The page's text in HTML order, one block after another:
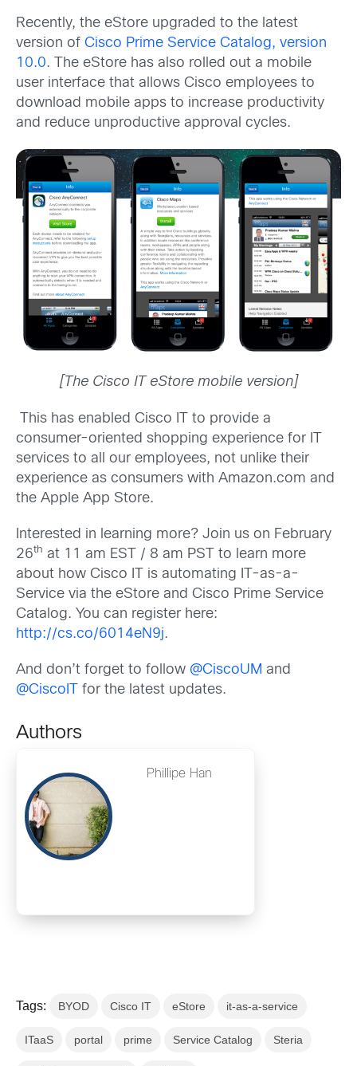
Recently, the eStore upgraded to the latest
version of Cisco Prime Service Catalog, version
10.0. The eStore has also rolled out a mobile
user interface that allows Cisco employees to
download mobile apps to increase productivity
and reduce unproductive approval cycles.
[The Cisco IT eStore mobile version]
This has enabled Cisco IT to provide a
consumer-oriented shopping experience for IT
services to all our employees, not unlike their
experience as consumers with Amazon.com and
the Apple App Store.
Interested in learning more? Join us on February
26th at 11 am EST / 8 am PST to learn more
about how Cisco IT is automating IT-as-a-
Service via the eStore and Cisco Prime Service
Catalog. You can register here:
http://cs.co/6014eN9j.
And don’t forget to follow @CiscoUM and
@CiscoIT
for the latest updates.
Authors
Phillipe Han
Tags: BYOD Cisco IT eStore it-as-a-service
ITaaS portal prime Service Catalog Steria